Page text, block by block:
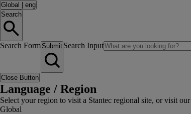
Global
eng
Search
Search Form Submit Search Input
Close Button
Language / Region
Select your region to visit a Stantec regional site, or visit our
Global